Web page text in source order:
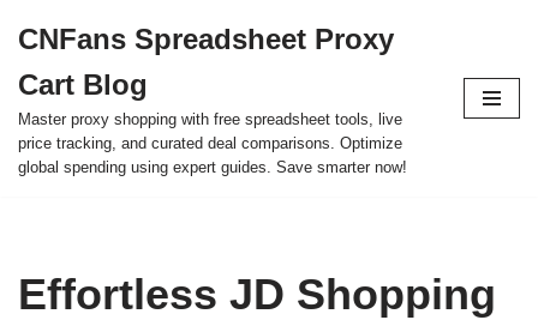
to
content
CNFans Spreadsheet Proxy
Cart Blog
Master proxy shopping with free spreadsheet tools, live
price tracking, and curated deal comparisons. Optimize
global spending using expert guides. Save smarter now!
Effortless JD Shopping